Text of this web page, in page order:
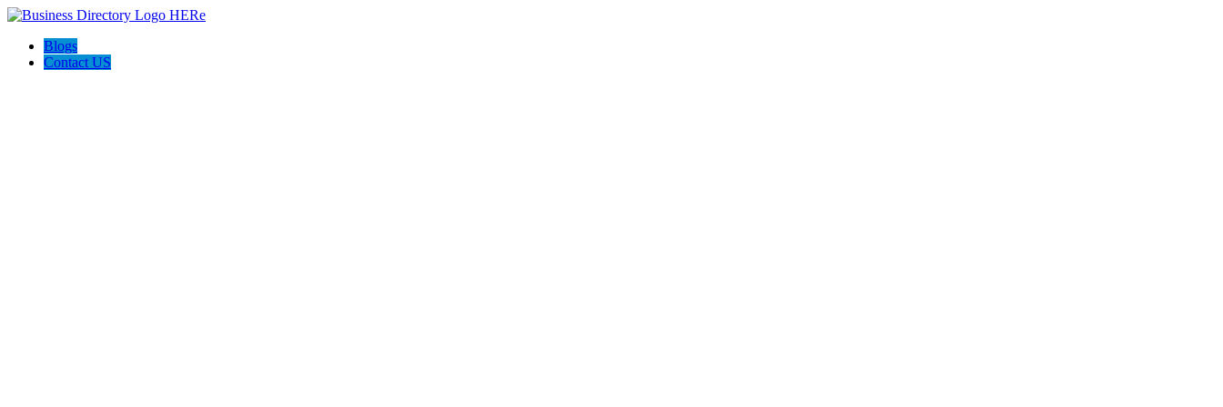
Blogs
Contact US